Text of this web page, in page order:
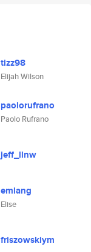
tizz98
Elijah Wilson
paolorufrano
Paolo Rufrano
jeff_llnw
emlang
Elise
friszowskiym